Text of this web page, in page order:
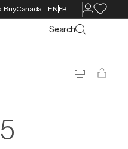
BuyCanada -ENFR
Search